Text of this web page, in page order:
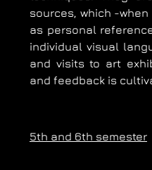
sources, which -
as personal
individual visual
and visits to art
and feedback is
5th and 6th semester